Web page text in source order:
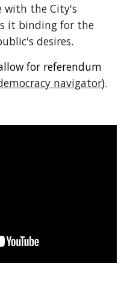
with the City's
it binding for the
desires.
for referendum
navigator).